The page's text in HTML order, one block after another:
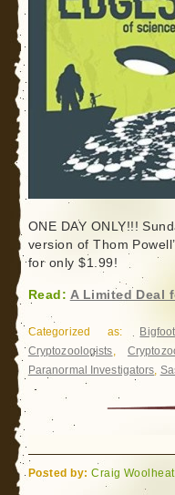
ONE DAY ONLY!!!
version of Thom
for only $1.99!
Read: A Limited Deal
Categorized as:
Cryptozoologists,
Paranormal Investigators,
Posted by: Craig